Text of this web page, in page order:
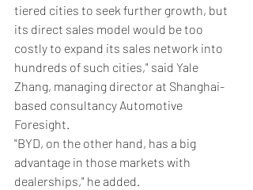
tiered cities to seek further growth, but
its direct sales model would be too
costly to expand its sales network into
hundreds of such cities," said Yale
Zhang, managing director at Shanghai-
based consultancy Automotive
Foresight.
"BYD, on the other hand, has a big
advantage in those markets with
dealerships," he added.